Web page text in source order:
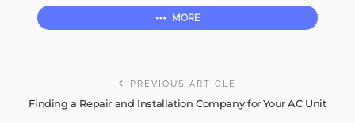
MORE
PREVIOUS ARTICLE
Finding a Repair and Installation Company for Your AC Unit